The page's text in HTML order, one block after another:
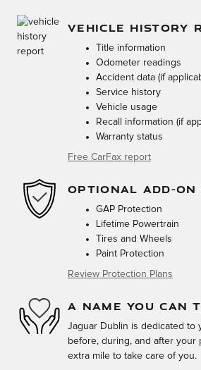
VEHICLE HISTORY
Title information
Odometer readings
Accident data (if
Service history
Vehicle usage
Recall information (if
Warranty status
Free CarFax report
OPTIONAL ADD-ON
GAP Protection
Lifetime Powertrain
Tires and Wheels
Paint Protection
Review Protection Plans
A NAME YOU CAN
Jaguar Dublin is dedicated to
before, during, and after your
extra mile to take care of you.